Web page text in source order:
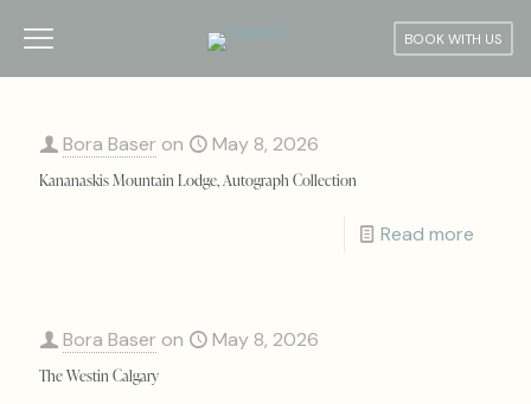
BOOK WITH US
Bora Baser on May 8, 2026
Kananaskis Mountain Lodge, Autograph Collection
Read more
Bora Baser on May 8, 2026
The Westin Calgary